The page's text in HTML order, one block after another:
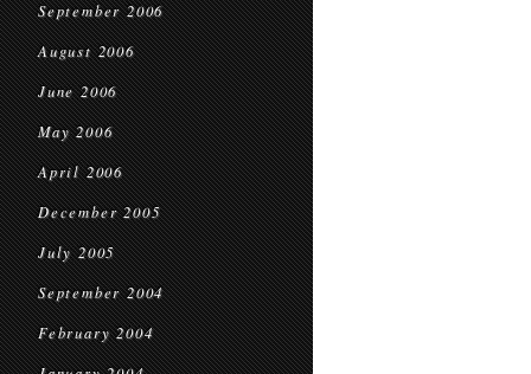
September 2006
August 2006
June 2006
May 2006
April 2006
December 2005
July 2005
September 2004
February 2004